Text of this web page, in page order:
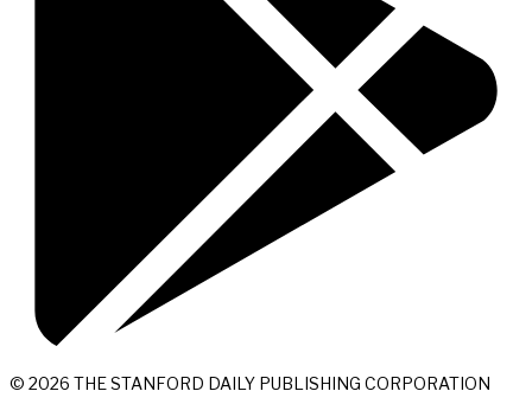
© 2026 THE STANFORD DAILY PUBLISHING CORPORATION